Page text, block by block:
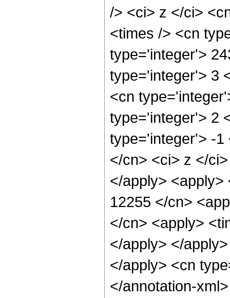
/> <ci> z </ci>
<times /> <cn
type='integer'>
type='integer'> 3
<cn
type='integer'> 2
type='integer'> -1
</cn> <ci> z </
</apply>
12255 </cn>
</cn> <apply>
</apply> </
</apply> <cn
</annotation-